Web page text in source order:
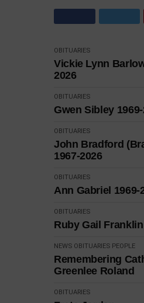
OBITUARIES
Vickie Lynn
2026
OBITUARIES
Gwen Sibley
OBITUARIES
John Bradford
1967-2026
OBITUARIES
Ann Gabriel 1969-
OBITUARIES
Ruby Gail Franklin
NEWS OBITUARIES PEOPLE
Remembering
Greenlee Roland
OBITUARIES